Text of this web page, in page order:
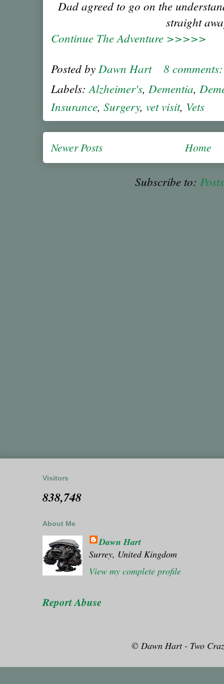
Dad agreed to go on the
straight
Continue The Adventure >>>>>
Posted by Dawn Hart
8
Labels: Alzheimer's, Dementia,
Insurance, Surgery, vet visit, Vets
Newer Posts Home
Subscribe to:
Visitors
838,748
About Me
Dawn Hart
Surrey, United Kingdom
View my complete profile
Report Abuse
© Dawn Hart - Two